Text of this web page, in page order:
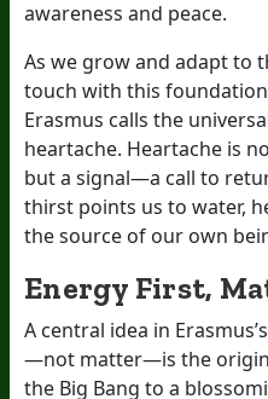
awareness and peace.
As we grow and adapt to
touch with this
Erasmus calls the
heartache. Heartache is
but a signal—a call to
thirst points us to water,
the source of our own
Energy First,
A central idea in
—not matter—is the origin
the Big Bang to a